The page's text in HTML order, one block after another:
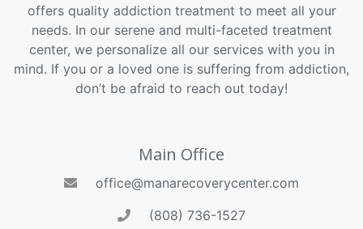
offers quality addiction treatment to meet all your
needs. In our serene and multi-faceted treatment
center, we personalize all our services with you in
mind. If you or a loved one is suffering from addiction,
don’t be afraid to reach out today!
Main Office
office@manarecoverycenter.com
(808) 736-1527